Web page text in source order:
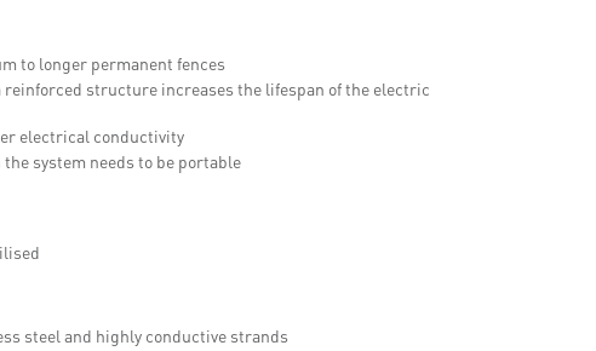
to longer permanent fences
reinforced structure increases the lifespan of the electric
electrical conductivity
system needs to be portable
steel and highly conductive strands